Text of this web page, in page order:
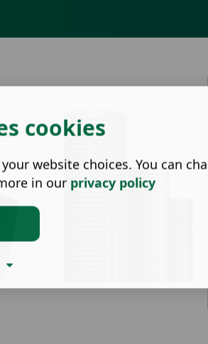
cookies
website choices. You can
in our privacy policy